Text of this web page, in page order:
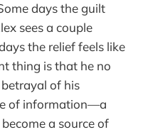
days the guilt
sees a couple
the relief feels like
thing is that he no
of his
of information—a
a source of